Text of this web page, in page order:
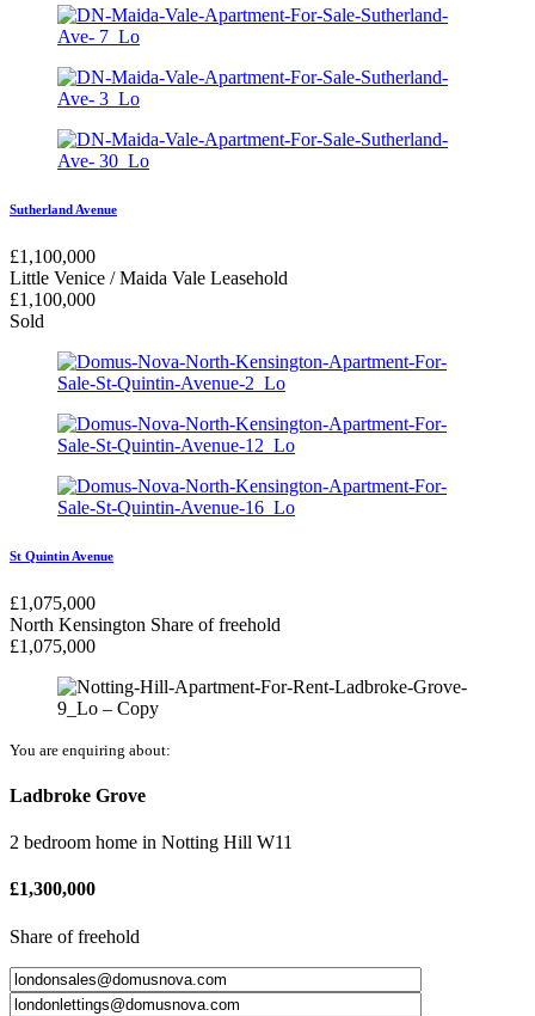
Sutherland Avenue
£1,100,000
Little Venice / Maida Vale Leasehold
£1,100,000
Sold
St Quintin Avenue
£1,075,000
North Kensington Share of freehold
£1,075,000
You are enquiring about:
Ladbroke Grove
2 bedroom home in Notting Hill W11
£1,300,000
Share of freehold